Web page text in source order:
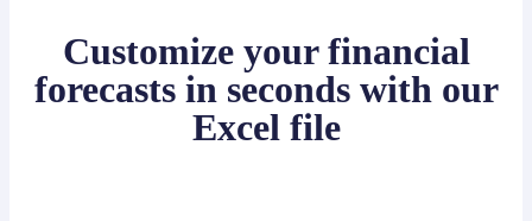
Customize your financial
forecasts in seconds with our
Excel file